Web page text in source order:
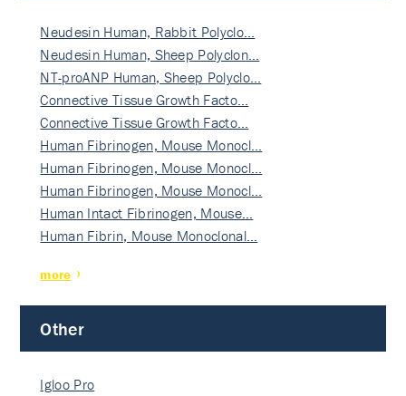
Neudesin Human, Rabbit Polyclo…
Neudesin Human, Sheep Polyclon…
NT-proANP Human, Sheep Polyclo…
Connective Tissue Growth Facto…
Connective Tissue Growth Facto…
Human Fibrinogen, Mouse Monocl…
Human Fibrinogen, Mouse Monocl…
Human Fibrinogen, Mouse Monocl…
Human Intact Fibrinogen, Mouse…
Human Fibrin, Mouse Monoclonal…
more
Other
Igloo Pro